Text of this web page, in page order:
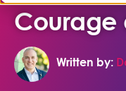
Courage
Written by: